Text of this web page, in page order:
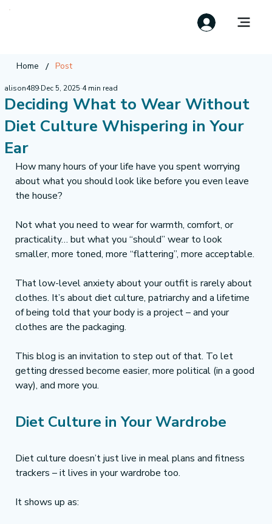
Home / Post
Deciding What to Wear Without
Diet Culture Whispering in Your
Ear
alison489 Dec 5, 2025 4 min read
How many hours of your life have you spent worrying
about what you should look like before you even leave
the house?
Not what you need to wear for warmth, comfort, or
practicality… but what you “should” wear to look
smaller, more toned, more “flattering”, more acceptable.
That low-level anxiety about your outfit is rarely about
clothes. It’s about diet culture, patriarchy and a lifetime
of being told that your body is a project – and your
clothes are the packaging.
This blog is an invitation to step out of that. To let
getting dressed become easier, more political (in a good
way), and more you.
Diet Culture in Your Wardrobe
Diet culture doesn’t just live in meal plans and fitness
trackers – it lives in your wardrobe too.
It shows up as: